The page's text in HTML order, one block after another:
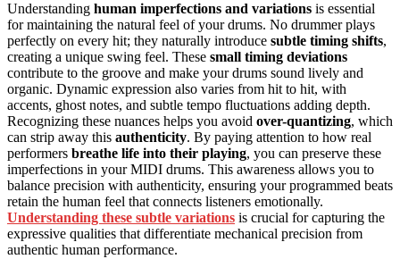
Understanding human imperfections and variations is essential
for maintaining the natural feel of your drums. No drummer plays
perfectly on every hit; they naturally introduce subtle timing shifts,
creating a unique swing feel. These small timing deviations
contribute to the groove and make your drums sound lively and
organic. Dynamic expression also varies from hit to hit, with
accents, ghost notes, and subtle tempo fluctuations adding depth.
Recognizing these nuances helps you avoid over-quantizing, which
can strip away this authenticity. By paying attention to how real
performers breathe life into their playing, you can preserve these
imperfections in your MIDI drums. This awareness allows you to
balance precision with authenticity, ensuring your programmed beats
retain the human feel that connects listeners emotionally.
Understanding these subtle variations is crucial for capturing the
expressive qualities that differentiate mechanical precision from
authentic human performance.